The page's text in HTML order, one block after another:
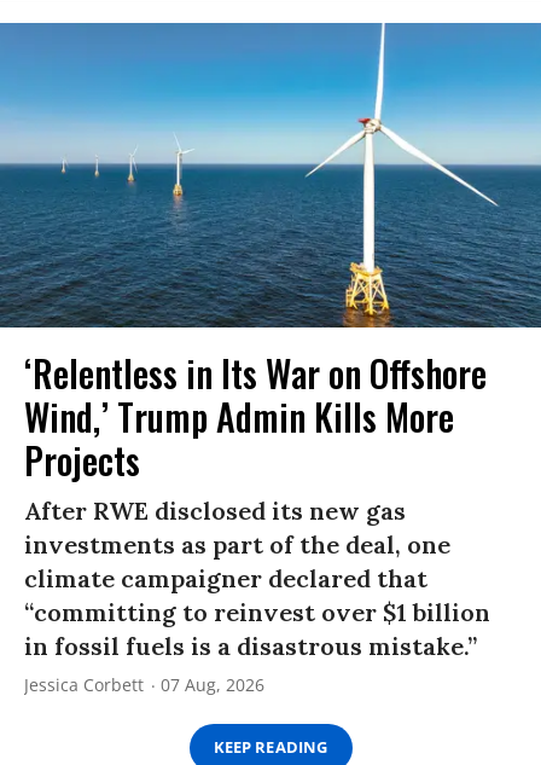
‘Relentless in Its War on Offshore
Wind,’ Trump Admin Kills More
Projects
After RWE disclosed its new gas
investments as part of the deal, one
climate campaigner declared that
“committing to reinvest over $1 billion
in fossil fuels is a disastrous mistake.”
Jessica Corbett 07 Aug, 2026
KEEP READING